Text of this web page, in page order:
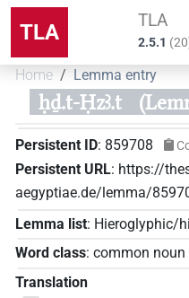
TLA TLA
2.5.1 (20
Home Lemma entry
ḥḏ.t-Ḥzꜣ.t
Persistent ID: 859708
Persistent URL: https://
aegyptiae.de/lemma/
Lemma list: Hieroglyphic/
Word class: common noun
Translation